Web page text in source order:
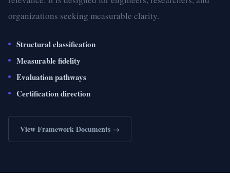
organizations seeking measurable clarity.
Structural classification
Measurable fidelity
Evaluation pathways
Certification direction
View Framework Documents →